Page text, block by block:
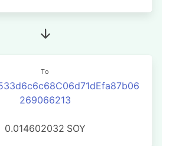
To
269066213
0.014602032 SOY